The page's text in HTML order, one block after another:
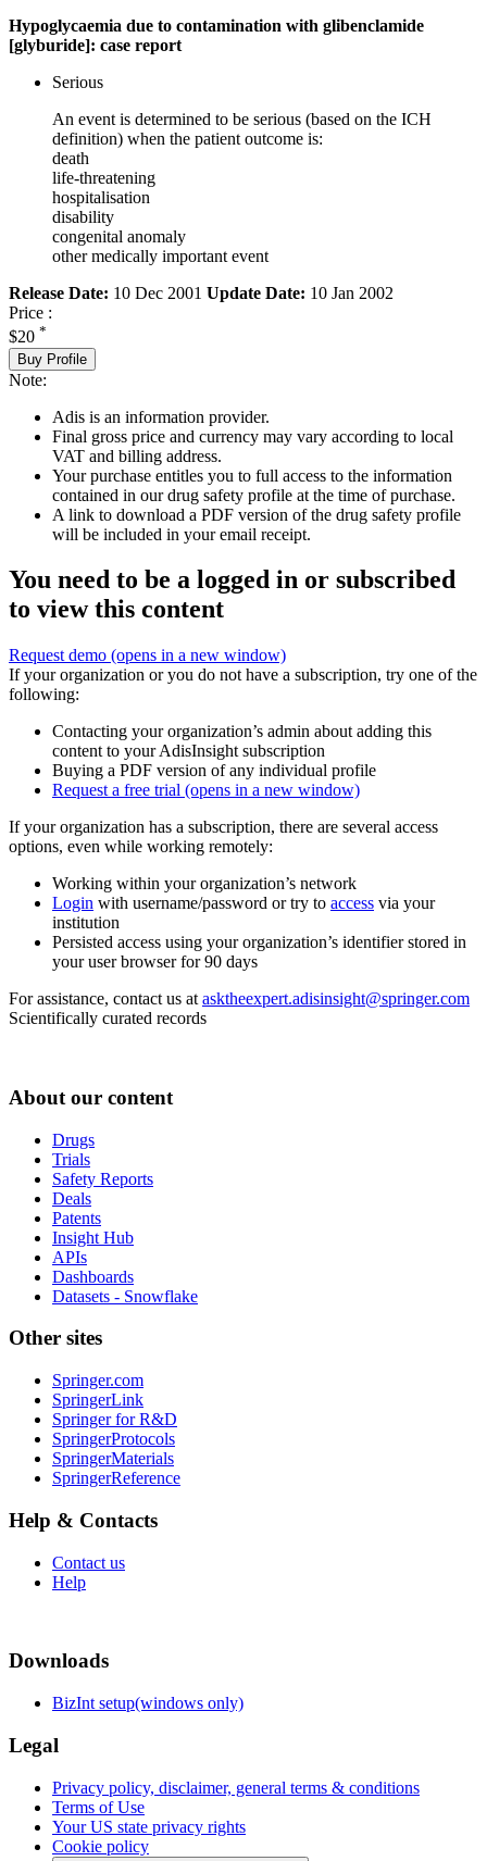
Hypoglycaemia due to contamination with glibenclamide
[glyburide]: case report
Serious
An event is determined to be serious (based on the ICH
definition) when the patient outcome is:
death
life-threatening
hospitalisation
disability
congenital anomaly
other medically important event
Release Date: 10 Dec 2001 Update Date: 10 Jan 2002
Price :
$20 *
Buy Profile
Note:
Adis is an information provider.
Final gross price and currency may vary according to local
VAT and billing address.
Your purchase entitles you to full access to the information
contained in our drug safety profile at the time of purchase.
A link to download a PDF version of the drug safety profile
will be included in your email receipt.
You need to be a logged in or subscribed
to view this content
Request demo (opens in a new window)
If your organization or you do not have a subscription, try one of the
following:
Contacting your organization’s admin about adding this
content to your AdisInsight subscription
Buying a PDF version of any individual profile
Request a free trial (opens in a new window)
If your organization has a subscription, there are several access
options, even while working remotely:
Working within your organization’s network
Login with username/password or try to access via your
institution
Persisted access using your organization’s identifier stored in
your user browser for 90 days
For assistance, contact us at asktheexpert.adisinsight@springer.com
Scientifically curated records
About our content
Drugs
Trials
Safety Reports
Deals
Patents
Insight Hub
APIs
Dashboards
Datasets - Snowflake
Other sites
Springer.com
SpringerLink
Springer for R&D
SpringerProtocols
SpringerMaterials
SpringerReference
Help & Contacts
Contact us
Help
Downloads
BizInt setup(windows only)
Legal
Privacy policy, disclaimer, general terms & conditions
Terms of Use
Your US state privacy rights
Cookie policy